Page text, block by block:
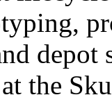
depot
the